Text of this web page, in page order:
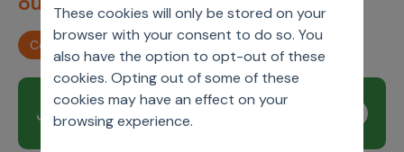
These cookies will only be stored on your
browser with your consent to do so. You
also have the option to opt-out of these
cookies. Opting out of some of these
cookies may have an effect on your
browsing experience.
Contact us
Join our newsletter